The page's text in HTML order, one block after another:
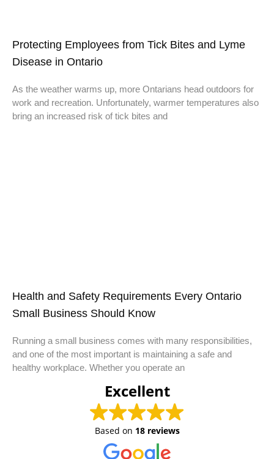
Protecting Employees from Tick Bites and Lyme
Disease in Ontario
As the weather warms up, more Ontarians head outdoors for
work and recreation. Unfortunately, warmer temperatures also
bring an increased risk of tick bites and
Health and Safety Requirements Every Ontario
Small Business Should Know
Running a small business comes with many responsibilities,
and one of the most important is maintaining a safe and
healthy workplace. Whether you operate an
Excellent
Based on 18 reviews